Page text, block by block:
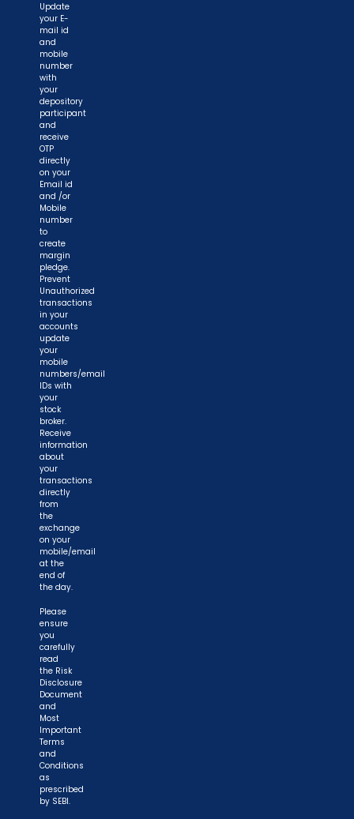
Update
your E-
mail id
and
mobile
number
with
your
depository
participant
and
receive
OTP
directly
on your
Email id
and /or
Mobile
number
to
create
margin
pledge.
Prevent
Unauthorized
transactions
in your
accounts
update
your
mobile
numbers/email
IDs with
your
stock
broker.
Receive
information
about
your
transactions
directly
from
the
exchange
on your
mobile/email
at the
end of
the day.
Please
ensure
you
carefully
read
the Risk
Disclosure
Document
and
Most
Important
Terms
and
Conditions
as
prescribed
by SEBI.